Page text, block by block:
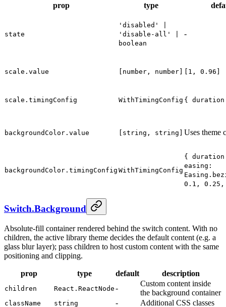
prop type
state
'disabled' |
'disable-all' |
boolean
-
scale.value [number, number] [1, 0.96]
scale.timingConfig WithTimingConfig {
backgroundColor.value [string, string] Uses theme
backgroundColor.timingConfig WithTimingConfig
{
easing:
0.1,
Switch.Background
Absolute-fill container rendered behind the switch content. With no
children, the active library theme decides the default content (e.g. a
glass blur layer); pass children to host custom content with the same
positioning and clipping.
prop type default description
children React.ReactNode -
Custom content inside
the background container
className string - Additional CSS classes